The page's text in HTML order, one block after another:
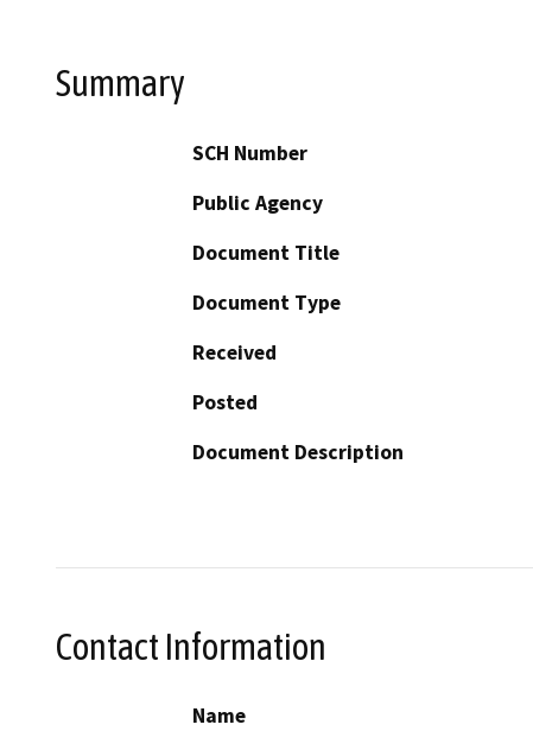
Summary
SCH Number
Public Agency
Document Title
Document Type
Received
Posted
Document Description
Contact Information
Name